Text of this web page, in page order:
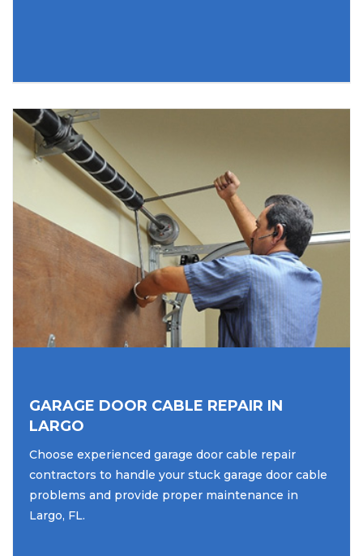
GARAGE DOOR CABLE REPAIR IN
LARGO
Choose experienced garage door cable repair
contractors to handle your stuck garage door cable
problems and provide proper maintenance in
Largo, FL.